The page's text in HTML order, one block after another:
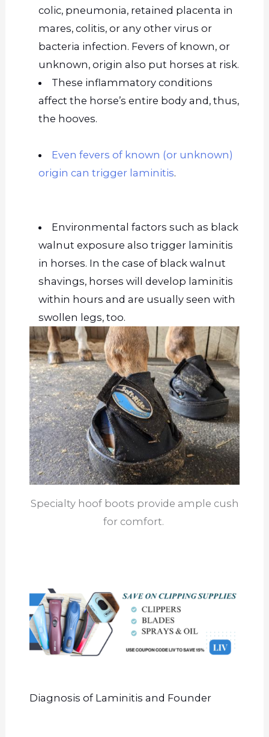
colic, pneumonia, retained placenta in
mares, colitis, or any other virus or
bacteria infection. Fevers of known,or
unknown,origin also put horses at risk.
These inflammatory conditions
affect the horse’s entire body and, thus,
the hooves.
Even fevers of known (or unknown)
origin can trigger laminitis.
Environmental factors such as black
walnut exposure also trigger laminitis
in horses. In the case of black walnut
shavings, horses will develop laminitis
within hours and are usually seen with
swollen legs, too.
Specialty hoof boots provide ample cush
for comfort.
Diagnosis of Laminitis and Founder